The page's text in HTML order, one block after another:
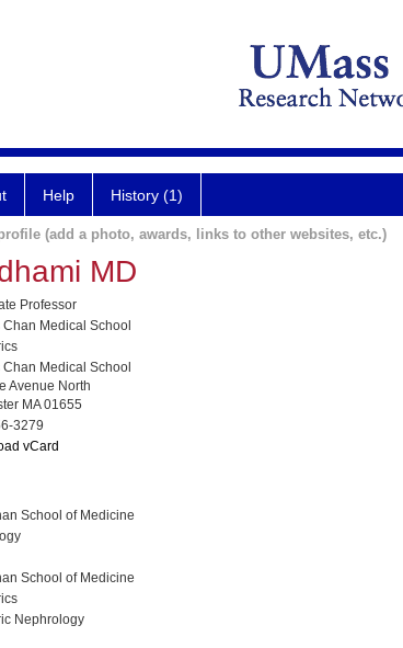
Help History (1)
(add a photo, awards, links to other websites, etc.)
MD
Professor
Chan Medical School
Chan Medical School
Avenue North
MA 01655
3279
vCard
School of Medicine
School of Medicine
Nephrology